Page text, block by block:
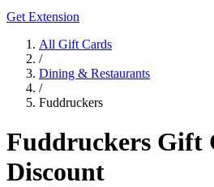
Get Extension
All Gift Cards
/
Dining & Restaurants
/
Fuddruckers
Fuddruckers Gift
Discount